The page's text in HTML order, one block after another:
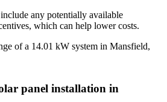
any potentially available
which can help lower costs.
of a 14.01 kW system in Mansfield,
panel installation in